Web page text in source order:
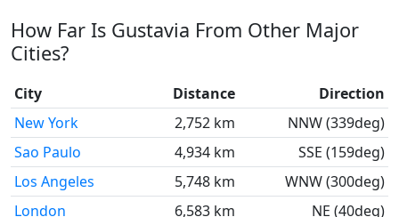
How Far Is Gustavia From Other Major
Cities?
City Distance
Direction
New York
2,752 km
NNW (339deg)
Sao Paulo
4,934 km
SSE (159deg)
Los Angeles
5,748 km
WNW (300deg)
London
6,583 km
NE (40deg)